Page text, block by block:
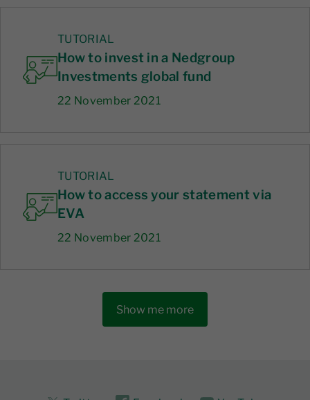
TUTORIAL
How to invest in a Nedgroup
Investments global fund
22 November 2021
TUTORIAL
How to access your statement via
EVA
22 November 2021
Show me more